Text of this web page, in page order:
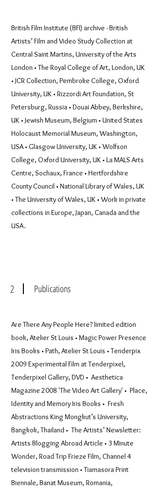
British Film Institute (BFI) archive - British
Artists’ Film and Video Study Collection at
Central Saint Martins, University of the Arts
London • The Royal College of Art, London, UK
• JCR Collection, Pembroke College, Oxford
University, UK • Rizzordi Art Foundation, St
Petersburg, Russia • Douai Abbey, Berkshire,
UK • Jewish Museum, Belgium • United States
Holocaust Memorial Museum, Washington,
USA • Glasgow University, UK • Wolfson
College, Oxford University, UK • La MALS Arts
Centre, Sochaux, France • Hertfordshire
County Council • National Library of Wales, UK
• The University of Wales, UK • Work in private
collections in Europe, Japan, Canada and the
USA.
2 Publications
Are There Any People Here? limited edition
book, Atelier St Louis • Magic Power Presence
Iris Books • Path, Atelier St Louis • Tenderpix
2009 Experimental Film at Tenderpixel,
Tenderpixel Gallery, DVD • Aesthetica
Magazine 2008 'The Video Art Gallery' • Place,
Identity and Memory Iris Books • Fresh
Abstractions King Mongkut’s University,
Bangkok, Thailand • The Artists’ Newsletter:
Artists Blogging Abroad Article • 3 Minute
Wonder, Road Trip Frieze Film, Channel 4
television transmission • Tiamasora Print
Biennale, Banat Museum, Romania,